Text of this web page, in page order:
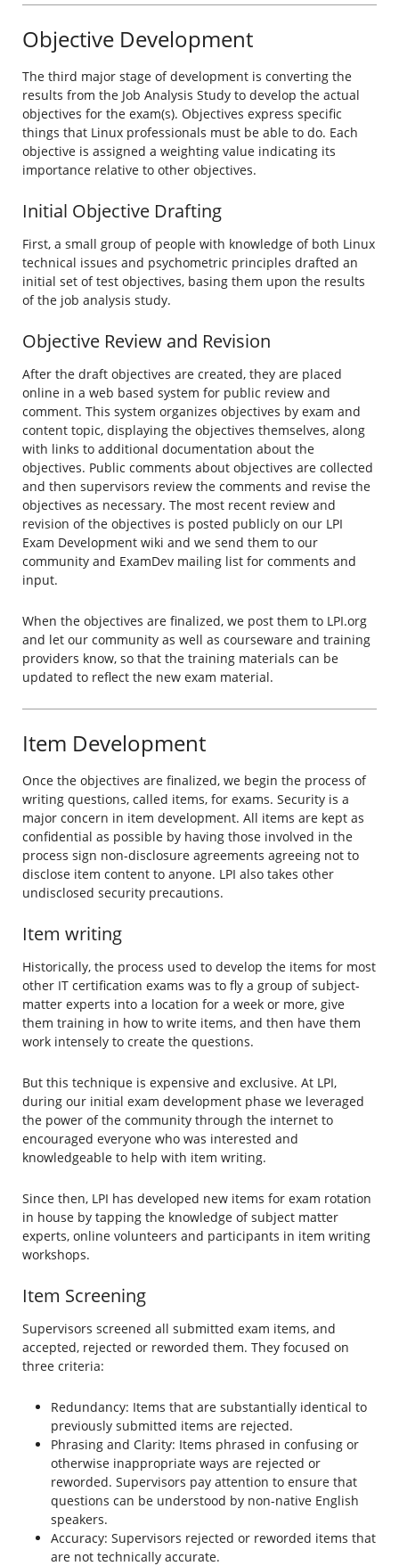
Objective Development
The third major stage of development is converting the
results from the Job Analysis Study to develop the actual
objectives for the exam(s). Objectives express specific
things that Linux professionals must be able to do. Each
objective is assigned a weighting value indicating its
importance relative to other objectives.
Initial Objective Drafting
First, a small group of people with knowledge of both Linux
technical issues and psychometric principles drafted an
initial set of test objectives, basing them upon the results
of the job analysis study.
Objective Review and Revision
After the draft objectives are created, they are placed
online in a web based system for public review and
comment. This system organizes objectives by exam and
content topic, displaying the objectives themselves, along
with links to additional documentation about the
objectives. Public comments about objectives are collected
and then supervisors review the comments and revise the
objectives as necessary. The most recent review and
revision of the objectives is posted publicly on our LPI
Exam Development wiki and we send them to our
community and ExamDev mailing list for comments and
input.
When the objectives are finalized, we post them to LPI.org
and let our community as well as courseware and training
providers know, so that the training materials can be
updated to reflect the new exam material.
Item Development
Once the objectives are finalized, we begin the process of
writing questions, called items, for exams. Security is a
major concern in item development. All items are kept as
confidential as possible by having those involved in the
process sign non-disclosure agreements agreeing not to
disclose item content to anyone. LPI also takes other
undisclosed security precautions.
Item writing
Historically, the process used to develop the items for most
other IT certification exams was to fly a group of subject-
matter experts into a location for a week or more, give
them training in how to write items, and then have them
work intensely to create the questions.
But this technique is expensive and exclusive. At LPI,
during our initial exam development phase we leveraged
the power of the community through the internet to
encouraged everyone who was interested and
knowledgeable to help with item writing.
Since then, LPI has developed new items for exam rotation
in house by tapping the knowledge of subject matter
experts, online volunteers and participants in item writing
workshops.
Item Screening
Supervisors screened all submitted exam items, and
accepted, rejected or reworded them. They focused on
three criteria:
Redundancy: Items that are substantially identical to
previously submitted items are rejected.
Phrasing and Clarity: Items phrased in confusing or
otherwise inappropriate ways are rejected or
reworded. Supervisors pay attention to ensure that
questions can be understood by non-native English
speakers.
Accuracy: Supervisors rejected or reworded items that
are not technically accurate.